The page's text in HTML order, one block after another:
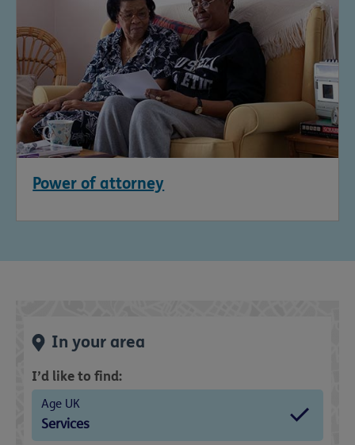
Power of attorney
In your area
I’d like to find:
Age UK
Services